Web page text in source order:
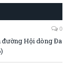
0
đường Hội dòng Đa